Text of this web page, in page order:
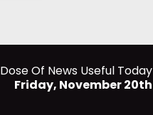
Dose Of News Useful Today
Friday, November 20th